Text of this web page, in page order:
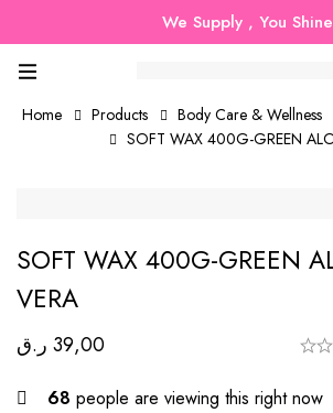
We Supply , You Shine
Home Products Body Care & Wellness
SOFT WAX 400G-GREEN
SOFT WAX 400G-GREEN
VERA
39,00 ر.ق
68 people are viewing this right now